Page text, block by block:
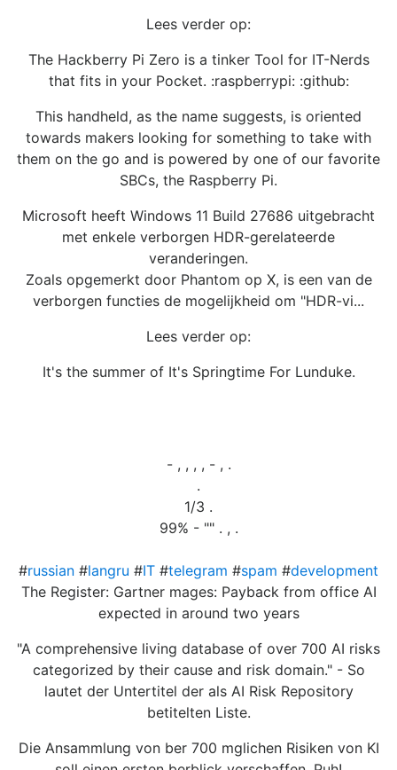
Lees verder op:
The Hackberry Pi Zero is a tinker Tool for IT-Nerds
that fits in your Pocket. :raspberrypi: :github:
This handheld, as the name suggests, is oriented
towards makers looking for something to take with
them on the go and is powered by one of our favorite
SBCs, the Raspberry Pi.
Microsoft heeft Windows 11 Build 27686 uitgebracht
met enkele verborgen HDR-gerelateerde
veranderingen.
Zoals opgemerkt door Phantom op X, is een van de
verborgen functies de mogelijkheid om "HDR-vi...
Lees verder op:
It's the summer of It's Springtime For Lunduke.
- , , , , - , .
.
1/3 .
99% - "" . , .
#russian #langru #IT #telegram #spam #development
The Register: Gartner mages: Payback from office AI
expected in around two years
"A comprehensive living database of over 700 AI risks
categorized by their cause and risk domain." - So
lautet der Untertitel der als AI Risk Repository
betitelten Liste.
Die Ansammlung von ber 700 mglichen Risiken von KI